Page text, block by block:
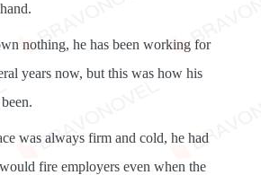
nothing, he has been working for
years now, but this was how his
was always firm and cold, he had
fire employers even when the